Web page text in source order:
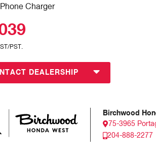
Charger
PST.
DEALERSHIP
Birchwood
75-3965
204-888-2277